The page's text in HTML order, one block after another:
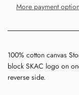
More payment
100% cotton canvas
block SKAC logo on
reverse side.